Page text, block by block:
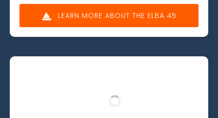
LEARN MORE ABOUT THE ELBA 45